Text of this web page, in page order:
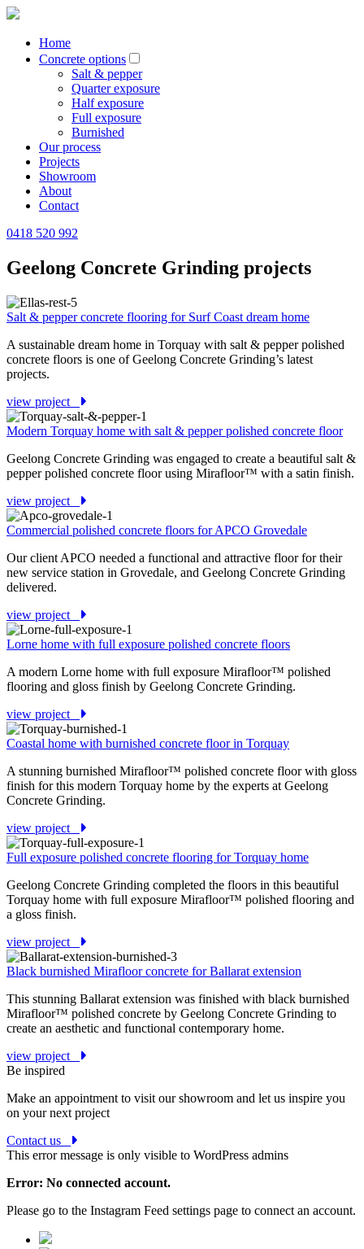
Home
Concrete options
Salt & pepper
Quarter exposure
Half exposure
Full exposure
Burnished
Our process
Projects
Showroom
About
Contact
0418 520 992
Geelong Concrete Grinding projects
Salt & pepper concrete flooring for Surf Coast dream home
A sustainable dream home in Torquay with salt & pepper polished
concrete floors is one of Geelong Concrete Grinding’s latest
projects.
view project
Modern Torquay home with salt & pepper polished concrete floor
Geelong Concrete Grinding was engaged to create a beautiful salt &
pepper polished concrete floor using Mirafloor™ with a satin finish.
view project
Commercial polished concrete floors for APCO Grovedale
Our client APCO needed a functional and attractive floor for their
new service station in Grovedale, and Geelong Concrete Grinding
delivered.
view project
Lorne home with full exposure polished concrete floors
A modern Lorne home with full exposure Mirafloor™ polished
flooring and gloss finish by Geelong Concrete Grinding.
view project
Coastal home with burnished concrete floor in Torquay
A stunning burnished Mirafloor™ polished concrete floor with gloss
finish for this modern Torquay home by the experts at Geelong
Concrete Grinding.
view project
Full exposure polished concrete flooring for Torquay home
Geelong Concrete Grinding completed the floors in this beautiful
Torquay home with full exposure Mirafloor™ polished flooring and
a gloss finish.
view project
Black burnished Mirafloor concrete for Ballarat extension
This stunning Ballarat extension was finished with black burnished
Mirafloor™ polished concrete by Geelong Concrete Grinding to
create an aesthetic and functional contemporary home.
view project
Be inspired
Make an appointment to visit our showroom and let us inspire you
on your next project
Contact us
This error message is only visible to WordPress admins
Error: No connected account.
Please go to the Instagram Feed settings page to connect an account.